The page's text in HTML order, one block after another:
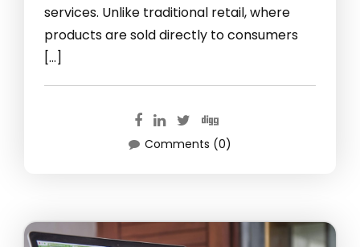
services. Unlike traditional retail, where
products are sold directly to consumers
[…]
Comments (0)